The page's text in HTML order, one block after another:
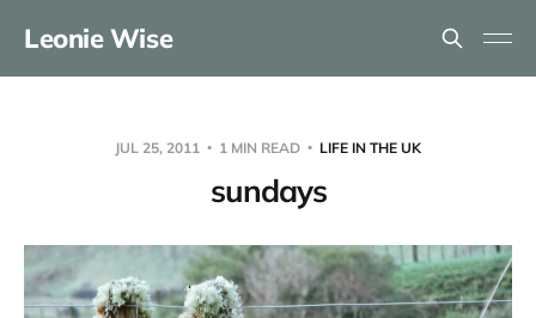
Leonie Wise
JUL 25, 2011 1 MIN READ LIFE IN THE UK
sundays